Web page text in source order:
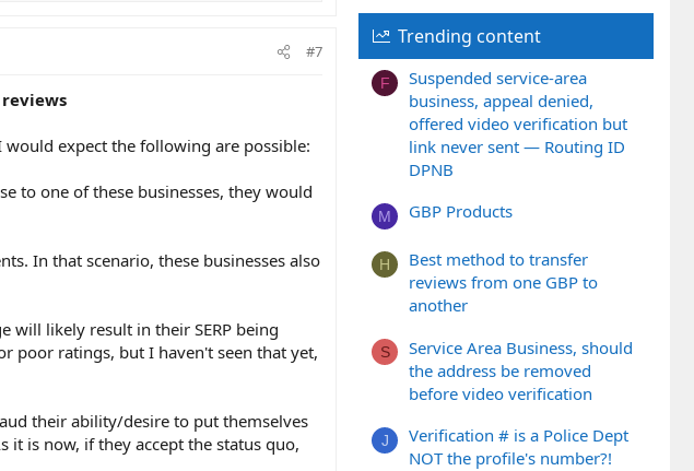
#7
expect the following are possible:
to one of these businesses, they would
In that scenario, these businesses also
will likely result in their SERP being
poor ratings, but I haven't seen that yet,
their ability/desire to put themselves
it is now, if they accept the status quo,
Trending content
F
Suspended service-area
business, appeal denied,
offered video verification but
link never sent — Routing ID
DPNB
M GBP Products
H
Best method to transfer
reviews from one GBP to
another
S
Service Area Business, should
the address be removed
before video verification
J
Verification # is a Police Dept
NOT the profile's number?!